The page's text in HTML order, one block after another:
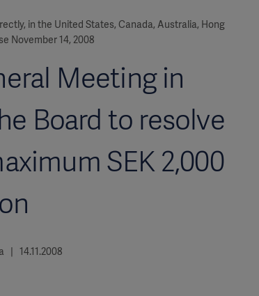
in the United States, Canada, Australia, Hong
November 14, 2008
Meeting in
Board to resolve
SEK 2,000
| 14.11.2008